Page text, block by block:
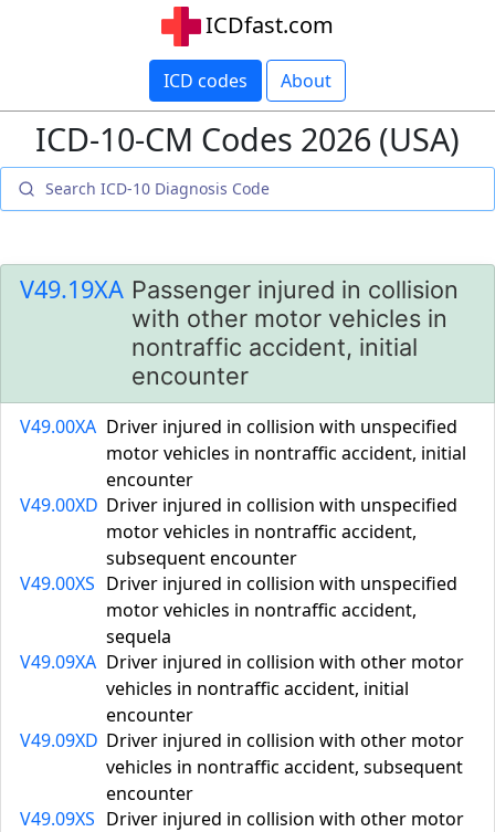
ICDfast.com
ICD codes About
ICD-10-CM Codes 2026 (USA)
V49.19XA Passenger injured in collision
with other motor vehicles in
nontraffic accident, initial
encounter
V49.00XA Driver injured in collision with unspecified
motor vehicles in nontraffic accident, initial
encounter
V49.00XD Driver injured in collision with unspecified
motor vehicles in nontraffic accident,
subsequent encounter
V49.00XS Driver injured in collision with unspecified
motor vehicles in nontraffic accident,
sequela
V49.09XA Driver injured in collision with other motor
vehicles in nontraffic accident, initial
encounter
V49.09XD Driver injured in collision with other motor
vehicles in nontraffic accident, subsequent
encounter
V49.09XS Driver injured in collision with other motor